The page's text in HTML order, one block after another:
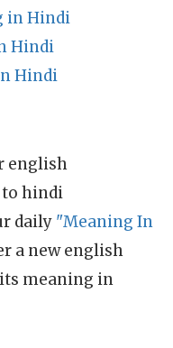
in Hindi
Hindi
Hindi
english
to hindi
daily "Meaning In
a new english
its meaning in